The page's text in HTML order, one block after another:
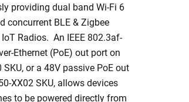
providing dual band Wi-Fi 6
concurrent BLE & Zigbee
Radios. An IEEE 802.3af-
Ethernet (PoE) out port on
or a 48V passive PoE out
XX02 SKU, allows devices
to be powered directly from